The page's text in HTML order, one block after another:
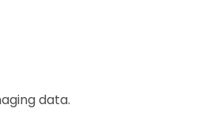
data.